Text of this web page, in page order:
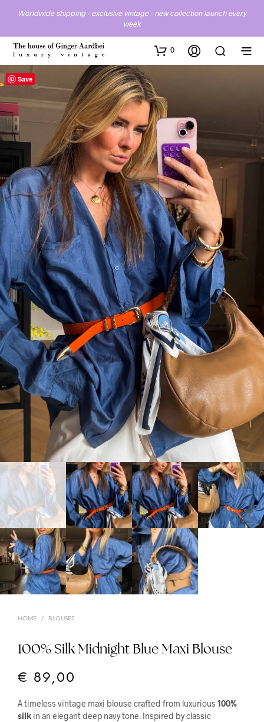
Worldwide shipping - exclusive vintage - new collection launch every
week
0
Save
HOME / BLOUSES
100% Silk Midnight Blue Maxi Blouse
€ 89,00
A timeless vintage maxi blouse crafted from luxurious 100%
silk in an elegant deep navy tone. Inspired by classic